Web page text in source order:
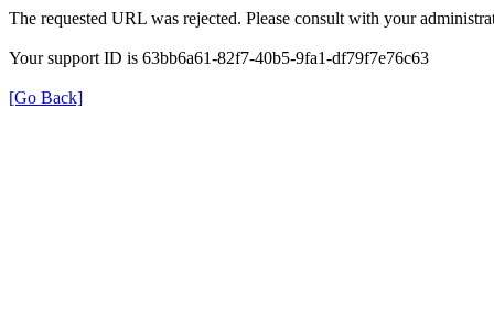
The requested URL was rejected. Please consult with your
Your support ID is 63bb6a61-82f7-40b5-9fa1-df79f7e76c63
[Go Back]